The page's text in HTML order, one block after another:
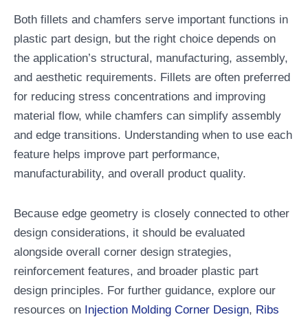
Both fillets and chamfers serve important functions in
plastic part design, but the right choice depends on
the application’s structural, manufacturing, assembly,
and aesthetic requirements. Fillets are often preferred
for reducing stress concentrations and improving
material flow, while chamfers can simplify assembly
and edge transitions. Understanding when to use each
feature helps improve part performance,
manufacturability, and overall product quality.
Because edge geometry is closely connected to other
design considerations, it should be evaluated
alongside overall corner design strategies,
reinforcement features, and broader plastic part
design principles. For further guidance, explore our
resources on Injection Molding Corner Design, Ribs